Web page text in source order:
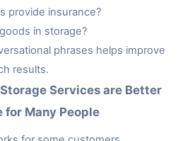
provide insurance?
in storage?
phrases helps improve
results.
Services are Better
for Many People